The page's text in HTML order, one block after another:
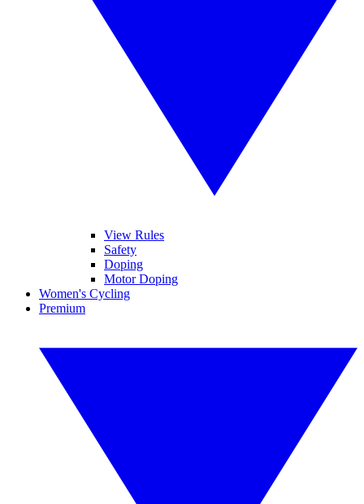
View Rules
Safety
Doping
Motor Doping
Women's Cycling
Premium